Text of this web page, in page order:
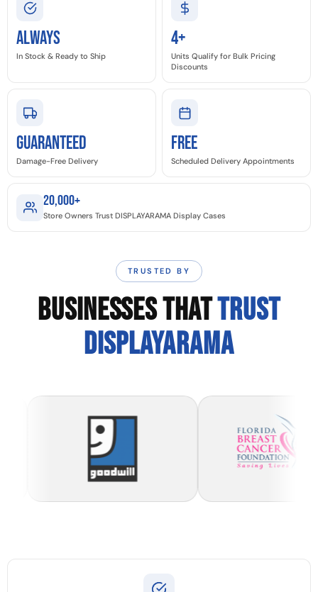
Always
In Stock & Ready to Ship
4+
Units Qualify for Bulk Pricing
Discounts
GUARANTEED
Damage-Free Delivery
Free
Scheduled Delivery Appointments
20,000+
Store Owners Trust DISPLAYARAMA Display Cases
TRUSTED BY
BUSINESSES THATTRUST
DISPLAYARAMA